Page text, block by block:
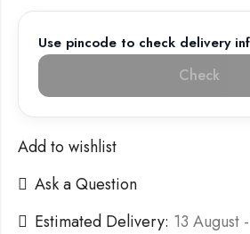
Use pincode to check delivery
Check
Add to wishlist
Ask a Question
Estimated Delivery: 13 August